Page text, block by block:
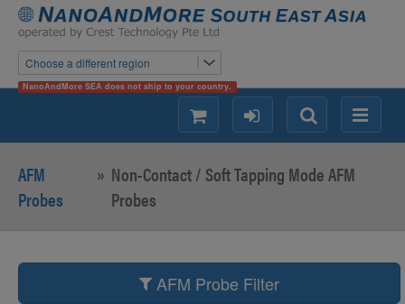
Choose a different region
NanoAndMore SEA does not ship to your country.
Menu
Search
login
shopping
AFM
Probes
» Non-Contact / Soft Tapping Mode AFM
Probes
AFM Probe Filter